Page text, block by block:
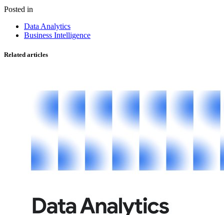
Posted in
Data Analytics
Business Intelligence
Related articles